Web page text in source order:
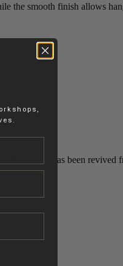
the smooth finish allows
this design has been revived